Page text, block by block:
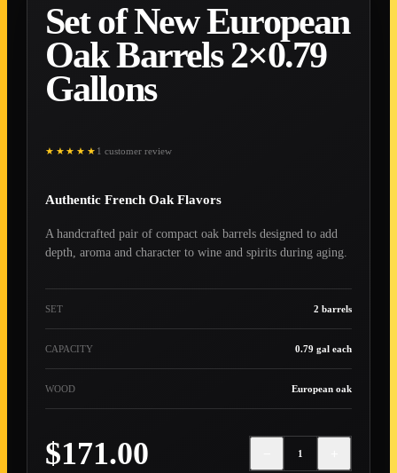
Set of New European
Oak Barrels 2×0.79
Gallons
★★★★★ 1 customer review
Authentic French Oak Flavors
A handcrafted pair of compact oak barrels designed to add
depth, aroma and character to wine and spirits during aging.
SET 2 barrels
CAPACITY 0.79 gal each
WOOD European oak
$171.00 1